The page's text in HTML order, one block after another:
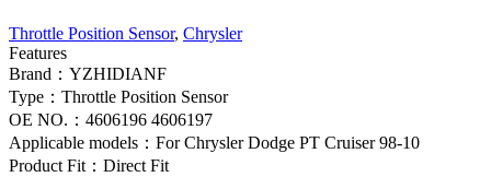
Throttle Position Sensor, Chrysler
Features
Brand：YZHIDIANF
Type：Throttle Position Sensor
OE NO.：4606196 4606197
Applicable models：For Chrysler Dodge PT Cruiser 98-10
Product Fit：Direct Fit